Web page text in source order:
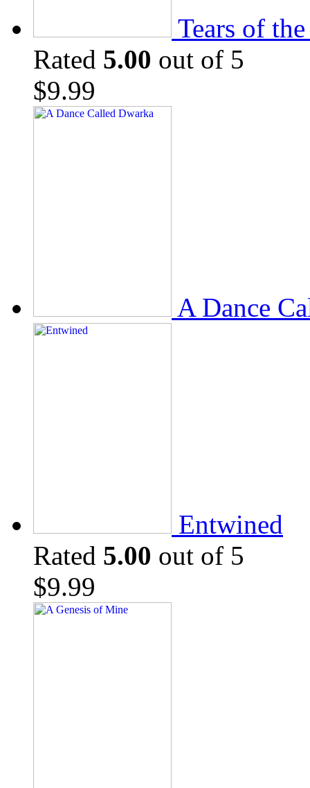
Tears of
Rated 5.00 out of 5
$9.99
A Dance
Entwined
Rated 5.00 out of 5
$9.99